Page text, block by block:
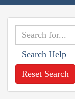
Search Help
Reset Search